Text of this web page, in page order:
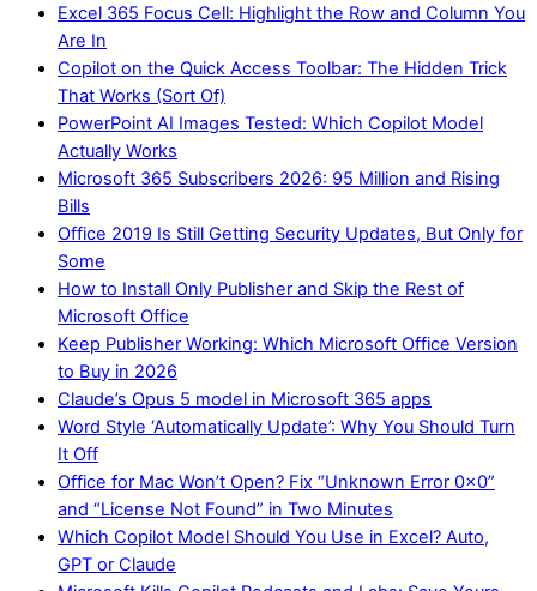
Excel 365 Focus Cell: Highlight the Row and Column You
Are In
Copilot on the Quick Access Toolbar: The Hidden Trick
That Works (Sort Of)
PowerPoint AI Images Tested: Which Copilot Model
Actually Works
Microsoft 365 Subscribers 2026: 95 Million and Rising
Bills
Office 2019 Is Still Getting Security Updates, But Only for
Some
How to Install Only Publisher and Skip the Rest of
Microsoft Office
Keep Publisher Working: Which Microsoft Office Version
to Buy in 2026
Claude’s Opus 5 model in Microsoft 365 apps
Word Style ‘Automatically Update’: Why You Should Turn
It Off
Office for Mac Won’t Open? Fix “Unknown Error 0x0”
and “License Not Found” in Two Minutes
Which Copilot Model Should You Use in Excel? Auto,
GPT or Claude